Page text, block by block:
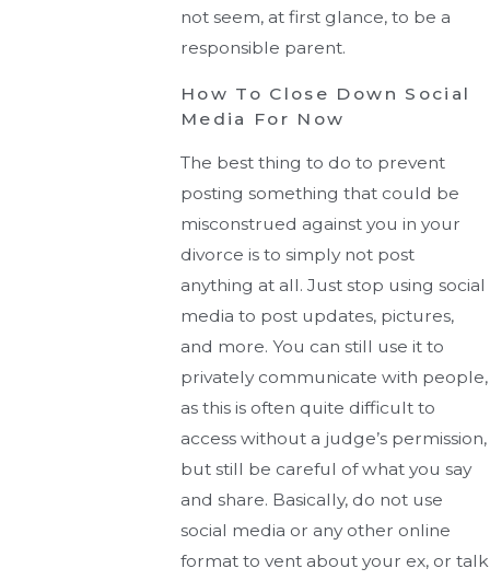
not seem, at first glance, to be a
responsible parent.
How To Close Down Social
Media For Now
The best thing to do to prevent
posting something that could be
misconstrued against you in your
divorce is to simply not post
anything at all. Just stop using social
media to post updates, pictures,
and more. You can still use it to
privately communicate with people,
as this is often quite difficult to
access without a judge’s permission,
but still be careful of what you say
and share. Basically, do not use
social media or any other online
format to vent about your ex, or talk